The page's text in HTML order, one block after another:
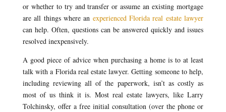
or whether to try and transfer or assume an existing mortgage
are all things where an experienced Florida real estate lawyer
can help. Often, questions can be answered quickly and issues
resolved inexpensively.
A good piece of advice when purchasing a home is to at least
talk with a Florida real estate lawyer. Getting someone to help,
including reviewing all of the paperwork, isn’t as costly as
most of us think it is. Most real estate lawyers, like Larry
Tolchinsky, offer a free initial consultation (over the phone or